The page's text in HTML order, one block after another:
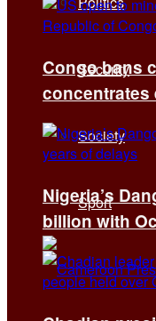
Security
Society
Sport
Congo bans
concentrates
Nigeria’s
billion with